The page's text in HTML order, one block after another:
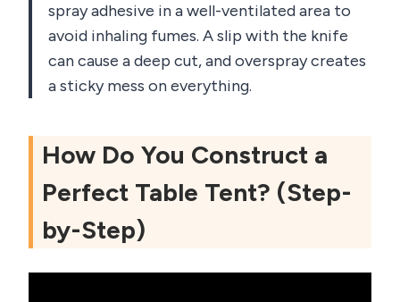
spray adhesive in a well-ventilated area to
avoid inhaling fumes. A slip with the knife
can cause a deep cut, and overspray creates
a sticky mess on everything.
How Do You Construct a
Perfect Table Tent? (Step-
by-Step)